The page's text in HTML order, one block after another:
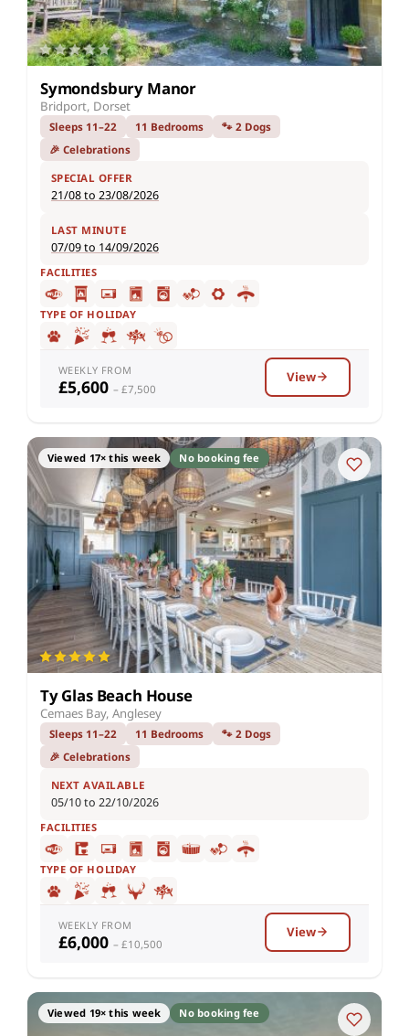
Symondsbury Manor
Bridport, Dorset
Sleeps 11–22 11 Bedrooms
🐾 2 Dogs
🎉 Celebrations
SPECIAL OFFER
21/08 to 23/08/2026
LAST MINUTE
07/09 to 14/09/2026
FACILITIES
TYPE OF HOLIDAY
WEEKLY FROM
£5,600 – £7,500
View
Viewed 17× this week No booking fee
Ty Glas Beach House
Cemaes Bay, Anglesey
Sleeps 11–22 11 Bedrooms
🐾 2 Dogs
🎉 Celebrations
NEXT AVAILABLE
05/10 to 22/10/2026
FACILITIES
TYPE OF HOLIDAY
WEEKLY FROM
£6,000 – £10,500
View
Viewed 19× this week No booking fee